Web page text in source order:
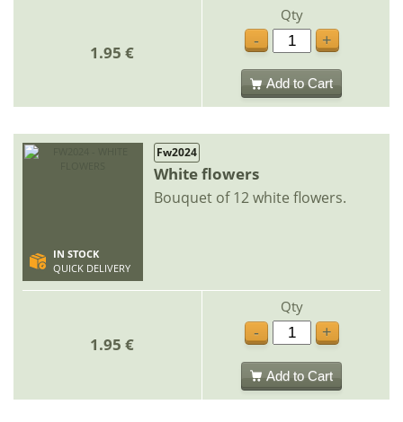
1.95 €
Qty
-
+
Add to Cart
IN STOCK
QUICK DELIVERY
Fw2024
White flowers
Bouquet of 12 white flowers.
1.95 €
Qty
-
+
Add to Cart